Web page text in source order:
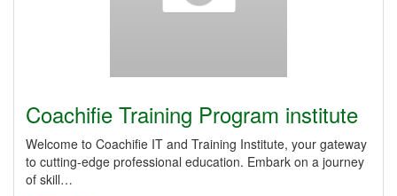
Coachifie Training Program institute
Welcome to Coachifie IT and Training Institute, your gateway
to cutting-edge professional education. Embark on a journey
of skill…